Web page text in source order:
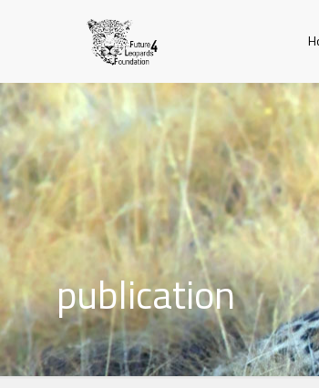
publication